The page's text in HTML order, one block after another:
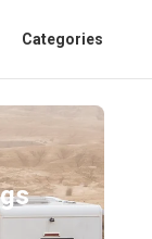
Categories